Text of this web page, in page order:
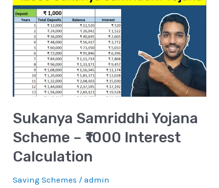
Sukanya Samriddhi Yojana
Scheme – ₹1000 Interest
Calculation
Saving Schemes /admin
Samriddhi
Yojana
Scheme
–
₹1000
Interest